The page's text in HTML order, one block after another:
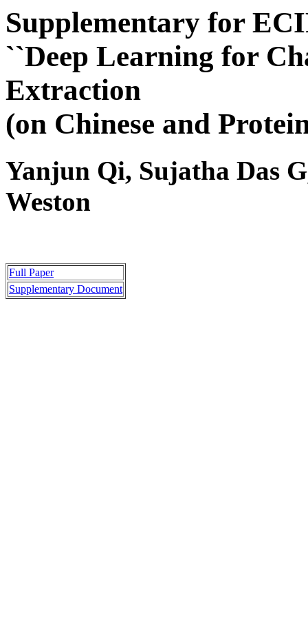
Supplementary for
``Deep Learning for
Extraction
(on Chinese and
Yanjun Qi, Sujatha Das
Weston
Full Paper
Supplementary Document